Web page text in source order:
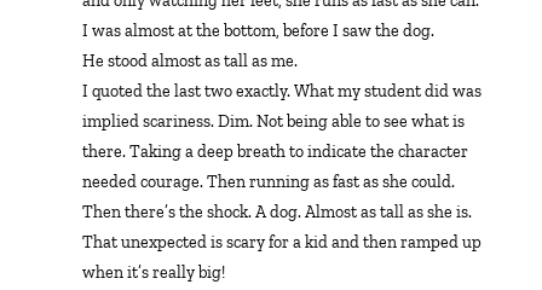
I was almost at the bottom, before I saw the dog.
He stood almost as tall as me.
I quoted the last two exactly. What my student did was
implied scariness. Dim. Not being able to see what is
there. Taking a deep breath to indicate the character
needed courage. Then running as fast as she could.
Then there’s the shock. A dog. Almost as tall as she is.
That unexpected is scary for a kid and then ramped up
when it’s really big!